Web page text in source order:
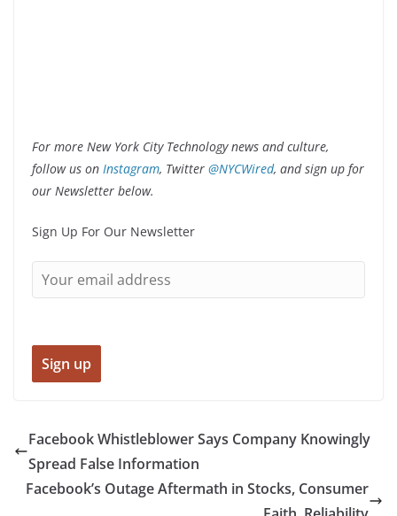
For more New York City Technology news and culture,
follow us on Instagram, Twitter @NYCWired, and sign up for
our Newsletter below.
Sign Up For Our Newsletter
Facebook Whistleblower Says Company Knowingly
Spread False Information
Facebook’s Outage Aftermath in Stocks, Consumer